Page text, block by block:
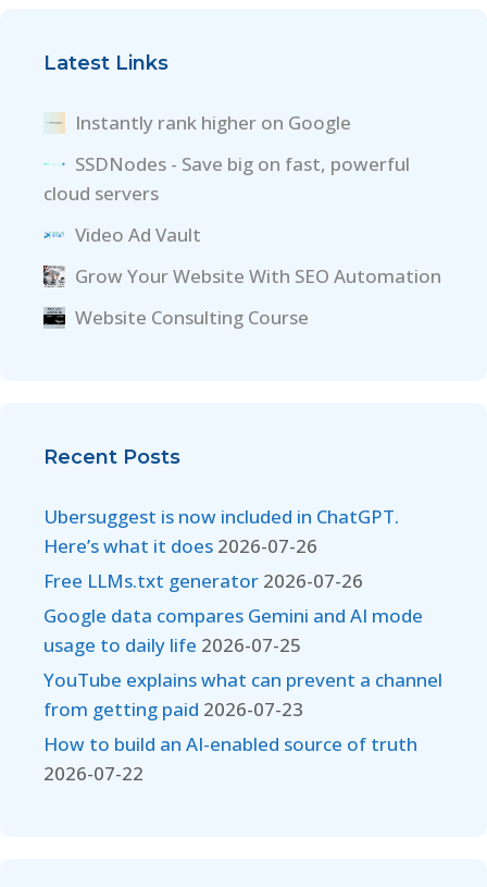
Latest Links
Instantly rank higher on Google
SSDNodes - Save big on fast, powerful
cloud servers
Video Ad Vault
Grow Your Website With SEO Automation
Website Consulting Course
Recent Posts
Ubersuggest is now included in ChatGPT.
Here’s what it does 2026-07-26
Free LLMs.txt generator 2026-07-26
Google data compares Gemini and AI mode
usage to daily life 2026-07-25
YouTube explains what can prevent a channel
from getting paid 2026-07-23
How to build an AI-enabled source of truth
2026-07-22